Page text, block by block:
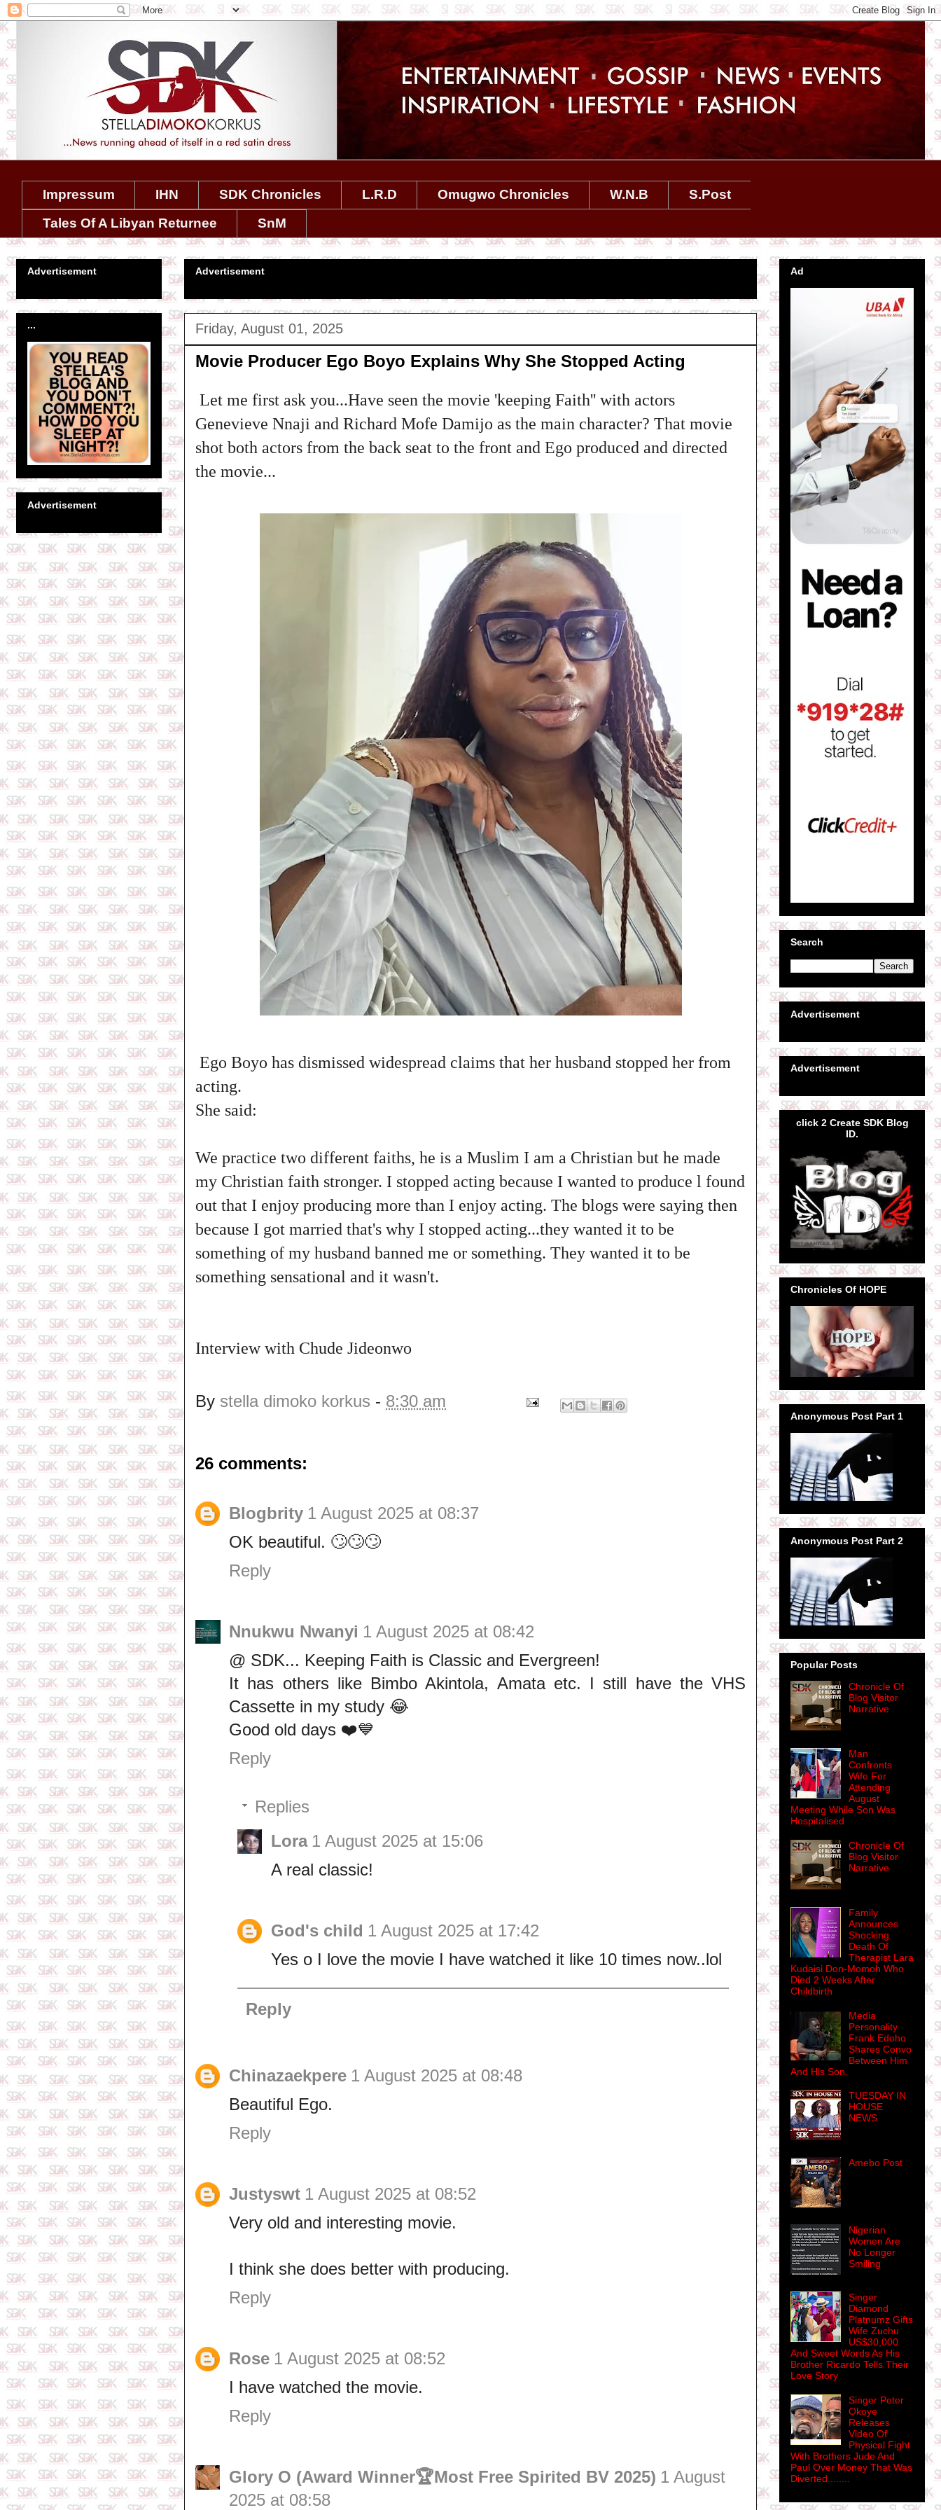
Impressum IHN SDK Chronicles L.R.D Omugwo Chronicles W.N.B
S.Post
Tales Of A Libyan Returnee
SnM
Advertisement
Friday, August 01, 2025
Movie Producer Ego Boyo Explains Why She Stopped Acting
Let me first ask you...Have seen the movie 'keeping Faith'' with actors
Genevieve Nnaji and Richard Mofe Damijo as the main character? That movie
shot both actors from the back seat to the front and Ego produced and directed
the movie...
Ego Boyo has dismissed widespread claims that her husband stopped her from
acting.
She said:
‎We practice two different faiths, he is a Muslim I am a Christian but he made
my Christian faith stronger. I stopped acting because I wanted to produce l found
out that I enjoy producing more than I enjoy acting. The blogs were saying then
because I got married that's why I stopped acting...they wanted it to be
something of my husband banned me or something. They wanted it to be
something sensational and it wasn't.
‎Interview with Chude Jideonwo
By stella dimoko korkus - 8:30 am
26 comments:
Blogbrity 1 August 2025 at 08:37
OK beautiful. 🙄🙄🙄
Reply
Nnukwu Nwanyi 1 August 2025 at 08:42
@ SDK... Keeping Faith is Classic and Evergreen!
It has others like Bimbo Akintola, Amata etc. I still have the VHS
Cassette in my study 😂
Good old days ❤️💙
Reply
Replies
Lora 1 August 2025 at 15:06
A real classic!
God's child 1 August 2025 at 17:42
Yes o I love the movie I have watched it like 10 times now..lol
Reply
Chinazaekpere 1 August 2025 at 08:48
Beautiful Ego.
Reply
Justyswt 1 August 2025 at 08:52
Very old and interesting movie.
I think she does better with producing.
Reply
Rose 1 August 2025 at 08:52
I have watched the movie.
Reply
Glory O (Award Winner🏆Most Free Spirited BV 2025) 1 August
2025 at 08:58
Advertisement
...
Advertisement
Ad
Search
Advertisement
Advertisement
click 2 Create SDK Blog
ID.
Chronicles Of HOPE
Anonymous Post Part 1
Anonymous Post Part 2
Popular Posts
Chronicle Of
Blog Visitor
Narrative
Man
Confronts
Wife For
Attending
August
Meeting While Son Was
Hospitalised
Chronicle Of
Blog Visitor
Narrative
Family
Announces
Shocking
Death Of
Therapist Lara
Kudaisi Don-Momoh Who
Died 2 Weeks After
Childbirth
Media
Personality
Frank Edoho
Shares Convo
Between Him
And His Son.
TUESDAY IN
HOUSE
NEWS
Amebo Post
Nigerian
Women Are
No Longer
Smiling
Singer
Diamond
Platnumz Gifts
Wife Zuchu
US$30,000
And Sweet Words As His
Brother Ricardo Tells Their
Love Story
Singer Peter
Okoye
Releases
Video Of
Physical Fight
With Brothers Jude And
Paul Over Money That Was
Diverted........